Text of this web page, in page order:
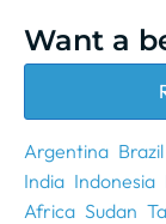
Want a
Argentina Brazil
India Indonesia
Africa Sudan